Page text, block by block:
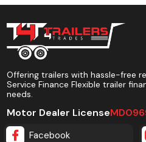
Offering trailers with hassle-free
Service Finance Flexible trailer
needs.
Motor Dealer License
Facebook